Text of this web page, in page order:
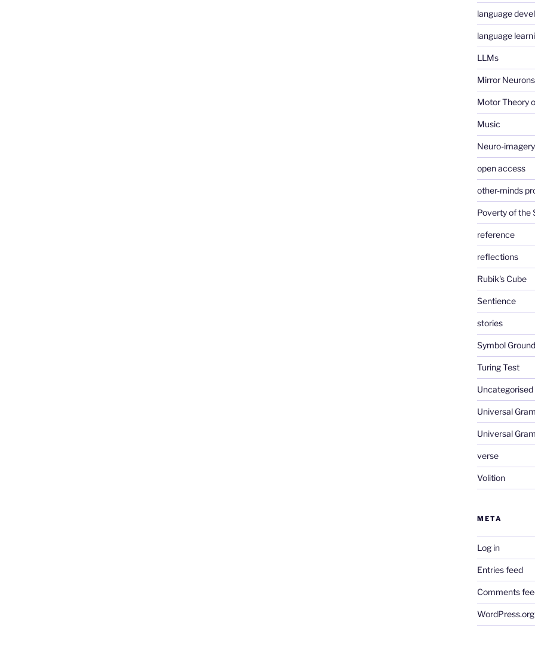
language
language
LLMs
Mirror Neurons
Motor Theory
Music
Neuro-imagery
open access
other-minds
Poverty of the
reference
reflections
Rubik's Cube
Sentience
stories
Symbol
Turing Test
Uncategorised
Universal
Universal
verse
Volition
META
Log in
Entries feed
Comments
WordPress.org